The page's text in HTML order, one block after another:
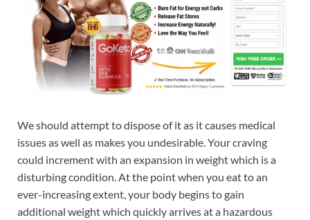
We should attempt to dispose of it as it causes medical
issues as well as makes you undesirable. Your craving
could increment with an expansion in weight which is a
disturbing condition. At the point when you eat to an
ever-increasing extent, your body begins to gain
additional weight which quickly arrives at a hazardous